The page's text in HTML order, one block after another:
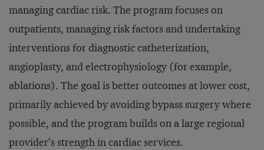
managing cardiac risk. The program focuses on
outpatients, managing risk factors and undertaking
interventions for diagnostic catheterization,
angioplasty, and electrophysiology (for example,
ablations). The goal is better outcomes at lower cost,
primarily achieved by avoiding bypass surgery where
possible, and the program builds on a large regional
provider’s strength in cardiac services.